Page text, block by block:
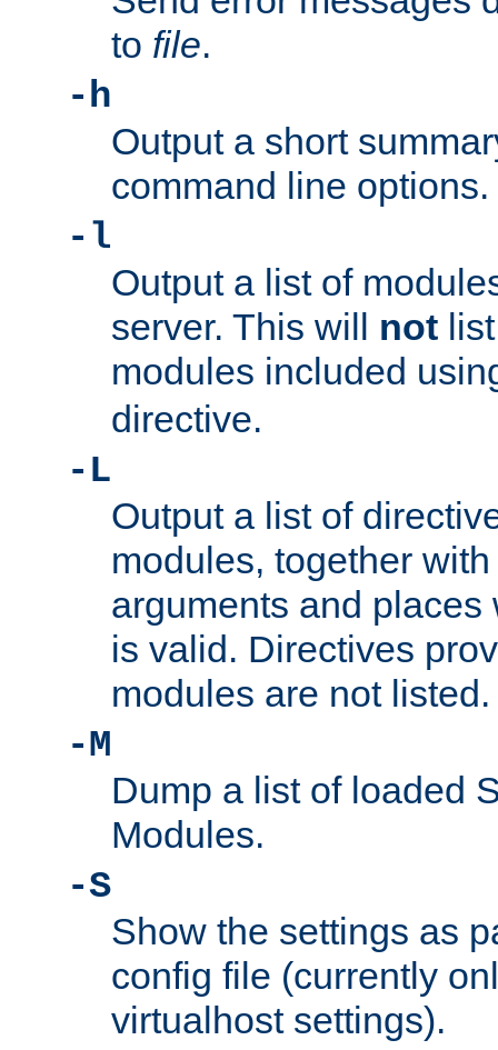
to file.
-h
Output a short
command line options.
-l
Output a list of
server. This will not
modules included
directive.
-L
Output a list of
modules, together
arguments and
is valid. Directives
modules are not listed.
-M
Dump a list of loaded
Modules.
-S
Show the settings as
config file (currently
virtualhost settings).